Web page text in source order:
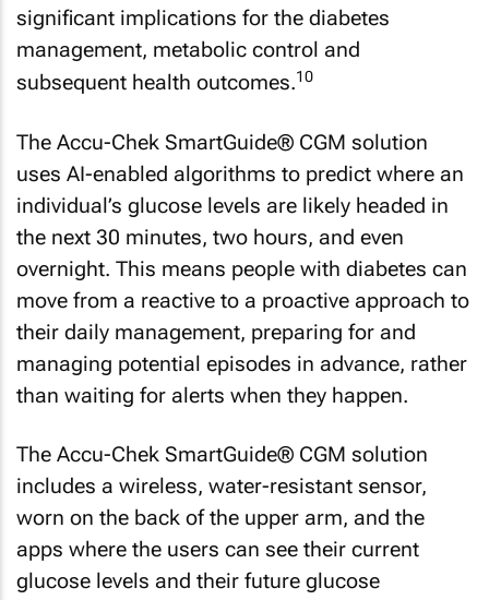
significant implications for the diabetes
management, metabolic control and
subsequent health outcomes.10
The Accu-Chek SmartGuide® CGM solution
uses AI-enabled algorithms to predict where an
individual’s glucose levels are likely headed in
the next 30 minutes, two hours, and even
overnight. This means people with diabetes can
move from a reactive to a proactive approach to
their daily management, preparing for and
managing potential episodes in advance, rather
than waiting for alerts when they happen.
The Accu-Chek SmartGuide® CGM solution
includes a wireless, water-resistant sensor,
worn on the back of the upper arm, and the
apps where the users can see their current
glucose levels and their future glucose